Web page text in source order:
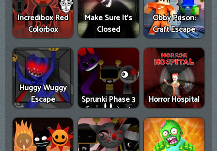
Incredibox Red
Colorbox
Make Sure It's
Closed
Obby Prison:
Craft Escape
Huggy Wuggy
Escape
Sprunki Phase 3 Horror Hospital